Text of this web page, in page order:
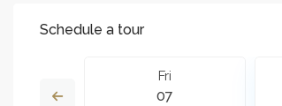
Schedule a tour
Fri
07